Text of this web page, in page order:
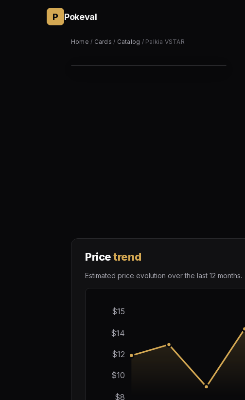
P Pokeval
Home / Cards / Catalog / Palkia VSTAR
Pricetrend
Estimated price evolution over the last 12 months.
$8
$10
$12
$14
$15